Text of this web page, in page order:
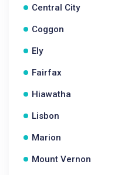
Central City
Coggon
Ely
Fairfax
Hiawatha
Lisbon
Marion
Mount Vernon